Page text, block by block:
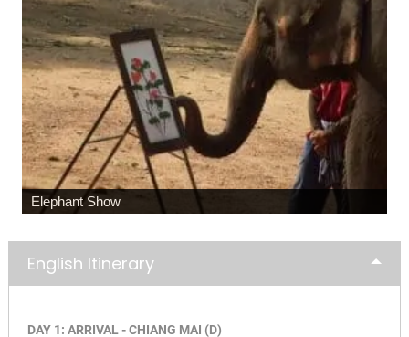
Elephant Show
English Itinerary
DAY 1: ARRIVAL - CHIANG MAI (D)